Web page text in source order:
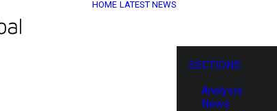
HOME LATEST NEWS
SECTIONS
Analysis
News